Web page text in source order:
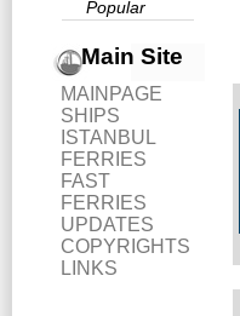
Popular
Main Site
MAINPAGE
SHIPS
ISTANBUL
FERRIES
FAST
FERRIES
UPDATES
COPYRIGHTS
LINKS